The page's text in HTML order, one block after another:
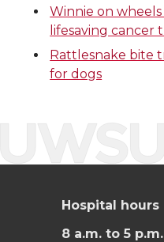
i
t
r
c
e
o
o
k
n
k
d
i
n
Winnie on
lifesaving cancer
Rattlesnake bite
for dogs
Hospital hours
8 a.m. to 5